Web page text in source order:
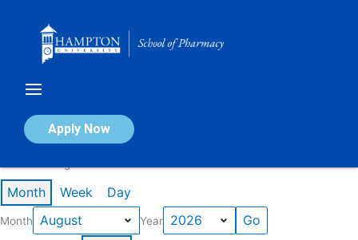
Apply Now
Calendar of Events
Month Week Day
Month Year